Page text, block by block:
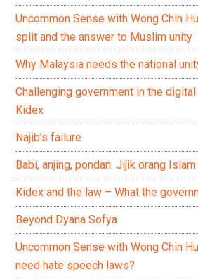
Uncommon Sense with Wong Chin
split and the answer to Muslim unity
Why Malaysia needs the national
Challenging government in the
Kidex
Najib’s failure
Babi, anjing, pondan: Jijik orang
Kidex and the law – What the
Beyond Dyana Sofya
Uncommon Sense with Wong Chin
need hate speech laws?